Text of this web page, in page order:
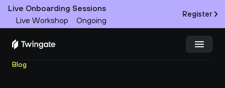
Live Onboarding Sessions
Live Workshop
Ongoing
Register
Blog